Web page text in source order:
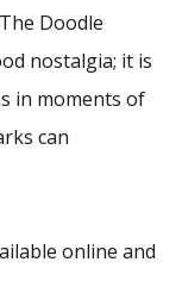
Doodle
nostalgia; it is
in moments of
can
online and